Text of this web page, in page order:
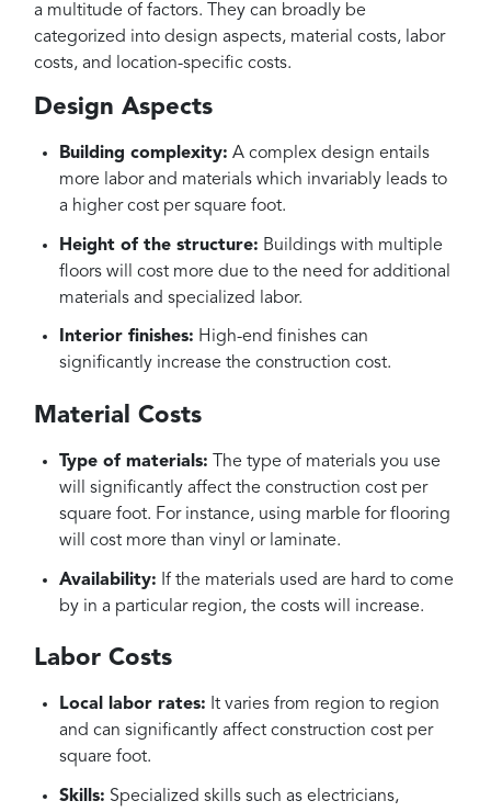
a multitude of factors. They can broadly be
categorized into design aspects, material costs, labor
costs, and location-specific costs.
Design Aspects
Building complexity: A complex design entails
more labor and materials which invariably leads to
a higher cost per square foot.
Height of the structure: Buildings with multiple
floors will cost more due to the need for additional
materials and specialized labor.
Interior finishes: High-end finishes can
significantly increase the construction cost.
Material Costs
Type of materials: The type of materials you use
will significantly affect the construction cost per
square foot. For instance, using marble for flooring
will cost more than vinyl or laminate.
Availability: If the materials used are hard to come
by in a particular region, the costs will increase.
Labor Costs
Local labor rates: It varies from region to region
and can significantly affect construction cost per
square foot.
Skills: Specialized skills such as electricians,